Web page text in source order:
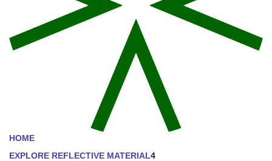
HOME
EXPLORE REFLECTIVE MATERIAL4